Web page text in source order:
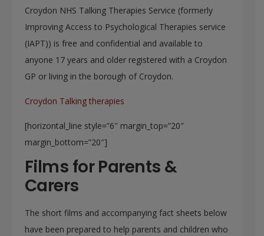
Croydon NHS Talking Therapies Service (formerly
Improving Access to Psychological Therapies service
(IAPT)) is free and confidential and available to
anyone 17 years and older registered with a Croydon
GP or living in the borough of Croydon.
Croydon Talking therapies
[horizontal_line style=”6″ margin_top=”20″
margin_bottom=”20″]
Films for Parents &
Carers
The short films and accompanying fact sheets below
have been prepared to help parents and children who